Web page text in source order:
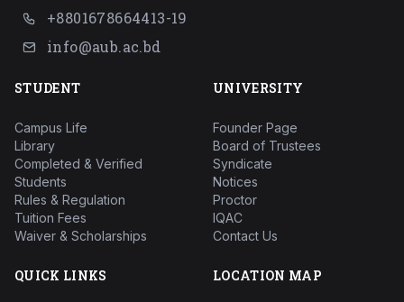
+8801678664413-19
info@aub.ac.bd
STUDENT
Campus Life
Library
Completed & Verified
Students
Rules & Regulation
Tuition Fees
Waiver & Scholarships
UNIVERSITY
Founder Page
Board of Trustees
Syndicate
Notices
Proctor
IQAC
Contact Us
QUICK LINKS LOCATION MAP